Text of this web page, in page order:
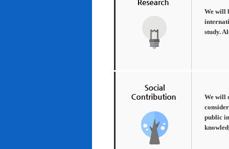
We will
study.
We will
public